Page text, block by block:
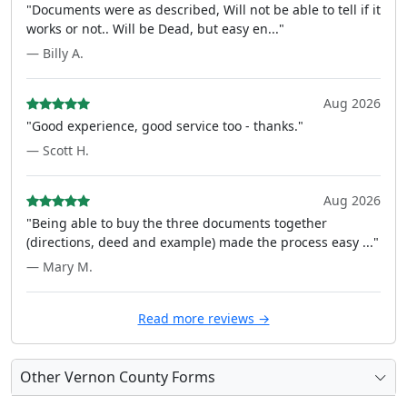
"Documents were as described, Will not be able to tell if it
works or not.. Will be Dead, but easy en..."
— Billy A.
Aug 2026
"Good experience, good service too - thanks."
— Scott H.
Aug 2026
"Being able to buy the three documents together
(directions, deed and example) made the process easy ..."
— Mary M.
Read more reviews →
Other Vernon County Forms